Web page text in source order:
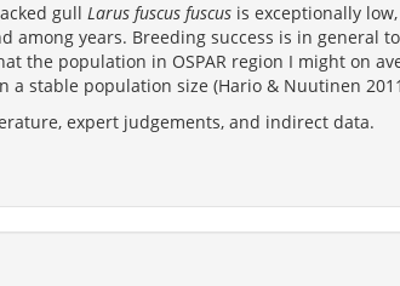
gull Larus fuscus fuscus is exceptionally
among years. Breeding success is in general
the population in OSPAR region I might on
stable population size (Hario & Nuutinen
expert judgements, and indirect data.